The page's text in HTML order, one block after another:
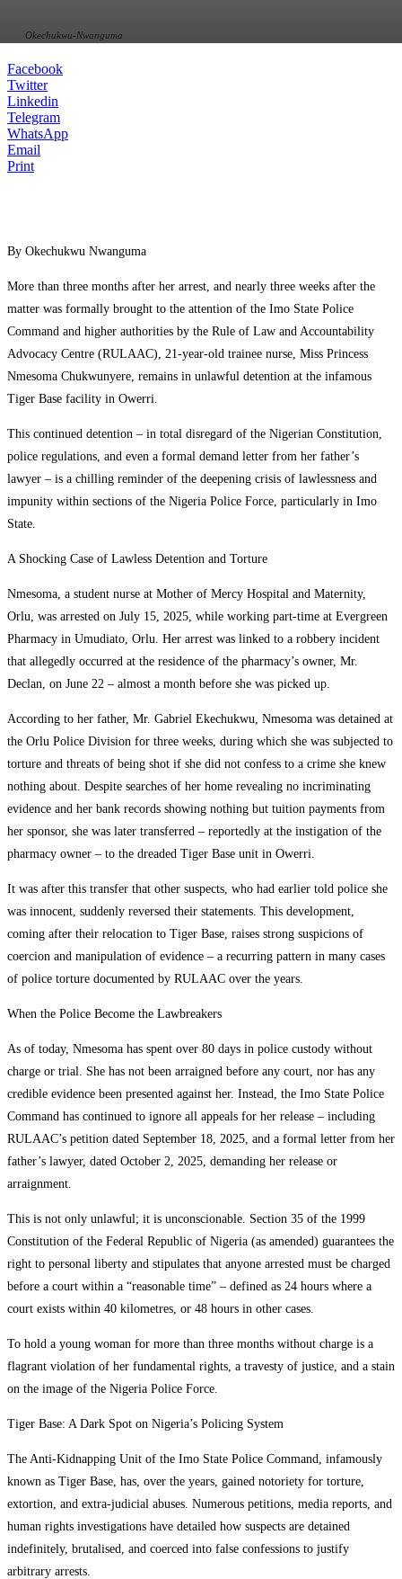
Okechukwu-Nwanguma
Facebook
Twitter
Linkedin
Telegram
WhatsApp
Email
Print
By Okechukwu Nwanguma
More than three months after her arrest, and nearly three weeks after the
matter was formally brought to the attention of the Imo State Police
Command and higher authorities by the Rule of Law and Accountability
Advocacy Centre (RULAAC), 21-year-old trainee nurse, Miss Princess
Nmesoma Chukwunyere, remains in unlawful detention at the infamous
Tiger Base facility in Owerri.
This continued detention – in total disregard of the Nigerian Constitution,
police regulations, and even a formal demand letter from her father’s
lawyer – is a chilling reminder of the deepening crisis of lawlessness and
impunity within sections of the Nigeria Police Force, particularly in Imo
State.
A Shocking Case of Lawless Detention and Torture
Nmesoma, a student nurse at Mother of Mercy Hospital and Maternity,
Orlu, was arrested on July 15, 2025, while working part-time at Evergreen
Pharmacy in Umudiato, Orlu. Her arrest was linked to a robbery incident
that allegedly occurred at the residence of the pharmacy’s owner, Mr.
Declan, on June 22 – almost a month before she was picked up.
According to her father, Mr. Gabriel Ekechukwu, Nmesoma was detained at
the Orlu Police Division for three weeks, during which she was subjected to
torture and threats of being shot if she did not confess to a crime she knew
nothing about. Despite searches of her home revealing no incriminating
evidence and her bank records showing nothing but tuition payments from
her sponsor, she was later transferred – reportedly at the instigation of the
pharmacy owner – to the dreaded Tiger Base unit in Owerri.
It was after this transfer that other suspects, who had earlier told police she
was innocent, suddenly reversed their statements. This development,
coming after their relocation to Tiger Base, raises strong suspicions of
coercion and manipulation of evidence – a recurring pattern in many cases
of police torture documented by RULAAC over the years.
When the Police Become the Lawbreakers
As of today, Nmesoma has spent over 80 days in police custody without
charge or trial. She has not been arraigned before any court, nor has any
credible evidence been presented against her. Instead, the Imo State Police
Command has continued to ignore all appeals for her release – including
RULAAC’s petition dated September 18, 2025, and a formal letter from her
father’s lawyer, dated October 2, 2025, demanding her release or
arraignment.
This is not only unlawful; it is unconscionable. Section 35 of the 1999
Constitution of the Federal Republic of Nigeria (as amended) guarantees the
right to personal liberty and stipulates that anyone arrested must be charged
before a court within a “reasonable time” – defined as 24 hours where a
court exists within 40 kilometres, or 48 hours in other cases.
To hold a young woman for more than three months without charge is a
flagrant violation of her fundamental rights, a travesty of justice, and a stain
on the image of the Nigeria Police Force.
Tiger Base: A Dark Spot on Nigeria’s Policing System
The Anti-Kidnapping Unit of the Imo State Police Command, infamously
known as Tiger Base, has, over the years, gained notoriety for torture,
extortion, and extra-judicial abuses. Numerous petitions, media reports, and
human rights investigations have detailed how suspects are detained
indefinitely, brutalised, and coerced into false confessions to justify
arbitrary arrests.